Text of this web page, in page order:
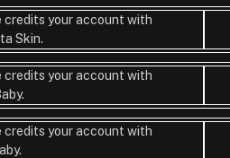
credits your account with
Skin.
credits your account with
credits your account with